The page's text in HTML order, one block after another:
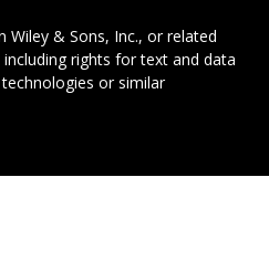
Wiley & Sons, Inc., or related
rights for text and data
or similar